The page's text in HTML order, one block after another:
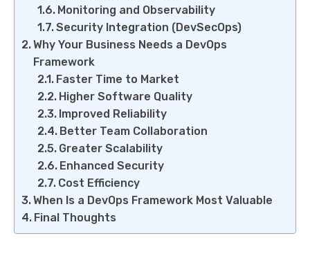
Monitoring and Observability
Security Integration (DevSecOps)
Why Your Business Needs a DevOps
Framework
Faster Time to Market
Higher Software Quality
Improved Reliability
Better Team Collaboration
Greater Scalability
Enhanced Security
Cost Efficiency
When Is a DevOps Framework Most Valuable
Final Thoughts